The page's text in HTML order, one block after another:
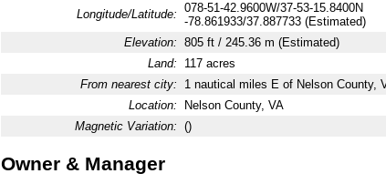
Longitude/Latitude: 078-51-42.9600W/37-53-15.8400N
-78.861933/37.887733 (Estimated)
Elevation: 805 ft / 245.36 m (Estimated)
Land:
117 acres
From nearest city:
1 nautical miles E of Nelson County,
Location:
Nelson County, VA
Magnetic Variation: ()
Owner & Manager